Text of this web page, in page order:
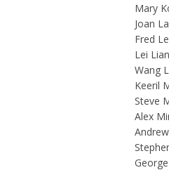
Mary
Joan
Fred
Lei
Wang
Keeril
Steve
Alex